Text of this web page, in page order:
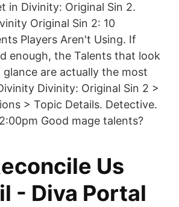
in Divinity: Original Sin 2.
Original Sin 2: 10
Players Aren't Using. If
enough, the Talents that look
are actually the most
Divinity: Original Sin 2 >
> Topic Details. Detective.
Good mage talents?
Us
- Diva Portal